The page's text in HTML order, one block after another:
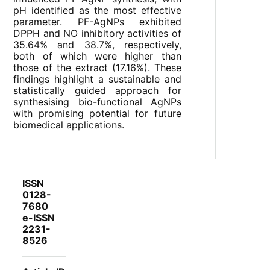
pH identified as the most effective
parameter. PF-AgNPs exhibited
DPPH and NO inhibitory activities of
35.64% and 38.7%, respectively,
both of which were higher than
those of the extract (17.16%). These
findings highlight a sustainable and
statistically guided approach for
synthesising bio-functional AgNPs
with promising potential for future
biomedical applications.
ISSN
0128-
7680
e-ISSN
2231-
8526